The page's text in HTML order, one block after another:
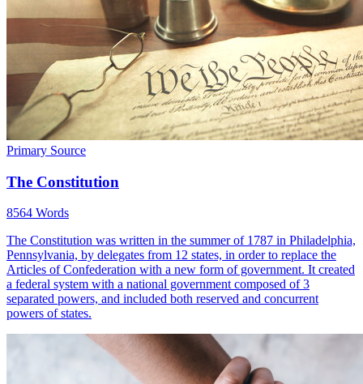
Primary Source
The Constitution
8564 Words
The Constitution was written in the summer of 1787 in Philadelphia,
Pennsylvania, by delegates from 12 states, in order to replace the
Articles of Confederation with a new form of government. It created
a federal system with a national government composed of 3
separated powers, and included both reserved and concurrent
powers of states.